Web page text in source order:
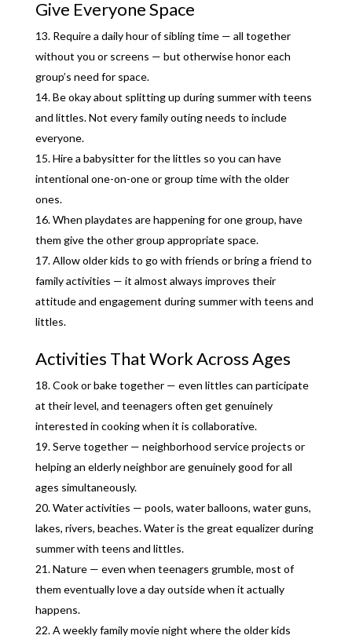
Give Everyone Space
Require a daily hour of sibling time — all together
without you or screens — but otherwise honor each
group’s need for space.
Be okay about splitting up during summer with teens
and littles. Not every family outing needs to include
everyone.
Hire a babysitter for the littles so you can have
intentional one-on-one or group time with the older
ones.
When playdates are happening for one group, have
them give the other group appropriate space.
Allow older kids to go with friends or bring a friend to
family activities — it almost always improves their
attitude and engagement during summer with teens and
littles.
Activities That Work Across Ages
Cook or bake together — even littles can participate
at their level, and teenagers often get genuinely
interested in cooking when it is collaborative.
Serve together — neighborhood service projects or
helping an elderly neighbor are genuinely good for all
ages simultaneously.
Water activities — pools, water balloons, water guns,
lakes, rivers, beaches. Water is the great equalizer during
summer with teens and littles.
Nature — even when teenagers grumble, most of
them eventually love a day outside when it actually
happens.
A weekly family movie night where the older kids